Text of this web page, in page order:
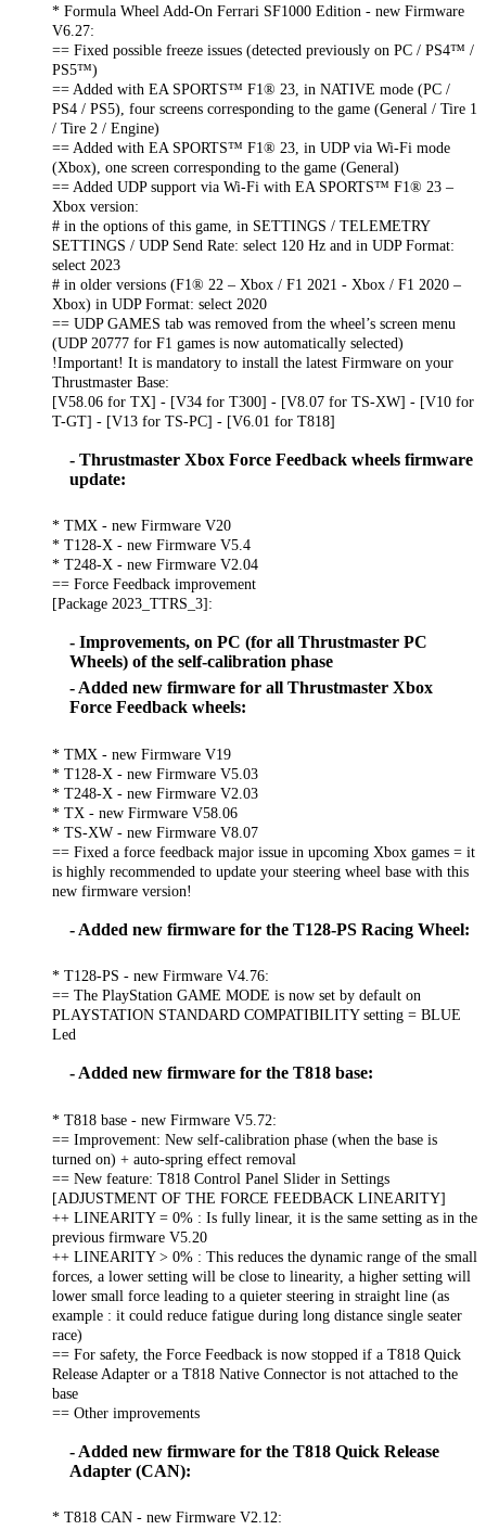
* Formula Wheel Add-On Ferrari SF1000 Edition - new Firmware
V6.27:
== Fixed possible freeze issues (detected previously on PC / PS4™ /
PS5™)
== Added with EA SPORTS™ F1® 23, in NATIVE mode (PC /
PS4 / PS5), four screens corresponding to the game (General / Tire 1
/ Tire 2 / Engine)
== Added with EA SPORTS™ F1® 23, in UDP via Wi-Fi mode
(Xbox), one screen corresponding to the game (General)
== Added UDP support via Wi-Fi with EA SPORTS™ F1® 23 –
Xbox version:
# in the options of this game, in SETTINGS / TELEMETRY
SETTINGS / UDP Send Rate: select 120 Hz and in UDP Format:
select 2023
# in older versions (F1® 22 – Xbox / F1 2021 - Xbox / F1 2020 –
Xbox) in UDP Format: select 2020
== UDP GAMES tab was removed from the wheel’s screen menu
(UDP 20777 for F1 games is now automatically selected)
!Important! It is mandatory to install the latest Firmware on your
Thrustmaster Base:
[V58.06 for TX] - [V34 for T300] - [V8.07 for TS-XW] - [V10 for
T-GT] - [V13 for TS-PC] - [V6.01 for T818]
- Thrustmaster Xbox Force Feedback wheels firmware
update:
* TMX - new Firmware V20
* T128-X - new Firmware V5.4
* T248-X - new Firmware V2.04
== Force Feedback improvement
[Package 2023_TTRS_3]:
- Improvements, on PC (for all Thrustmaster PC
Wheels) of the self-calibration phase
- Added new firmware for all Thrustmaster Xbox
Force Feedback wheels:
* TMX - new Firmware V19
* T128-X - new Firmware V5.03
* T248-X - new Firmware V2.03
* TX - new Firmware V58.06
* TS-XW - new Firmware V8.07
== Fixed a force feedback major issue in upcoming Xbox games = it
is highly recommended to update your steering wheel base with this
new firmware version!
- Added new firmware for the T128-PS Racing Wheel:
* T128-PS - new Firmware V4.76:
== The PlayStation GAME MODE is now set by default on
PLAYSTATION STANDARD COMPATIBILITY setting = BLUE
Led
- Added new firmware for the T818 base:
* T818 base - new Firmware V5.72:
== Improvement: New self-calibration phase (when the base is
turned on) + auto-spring effect removal
== New feature: T818 Control Panel Slider in Settings
[ADJUSTMENT OF THE FORCE FEEDBACK LINEARITY]
++ LINEARITY = 0% : Is fully linear, it is the same setting as in the
previous firmware V5.20
++ LINEARITY > 0% : This reduces the dynamic range of the small
forces, a lower setting will be close to linearity, a higher setting will
lower small force leading to a quieter steering in straight line (as
example : it could reduce fatigue during long distance single seater
race)
== For safety, the Force Feedback is now stopped if a T818 Quick
Release Adapter or a T818 Native Connector is not attached to the
base
== Other improvements
- Added new firmware for the T818 Quick Release
Adapter (CAN):
* T818 CAN - new Firmware V2.12: